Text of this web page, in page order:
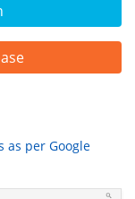
as per Google